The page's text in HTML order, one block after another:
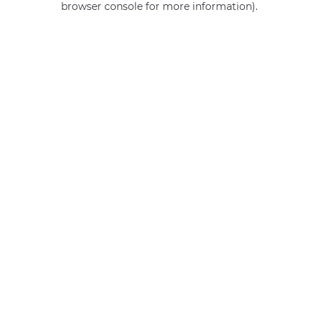
browser console for more information).